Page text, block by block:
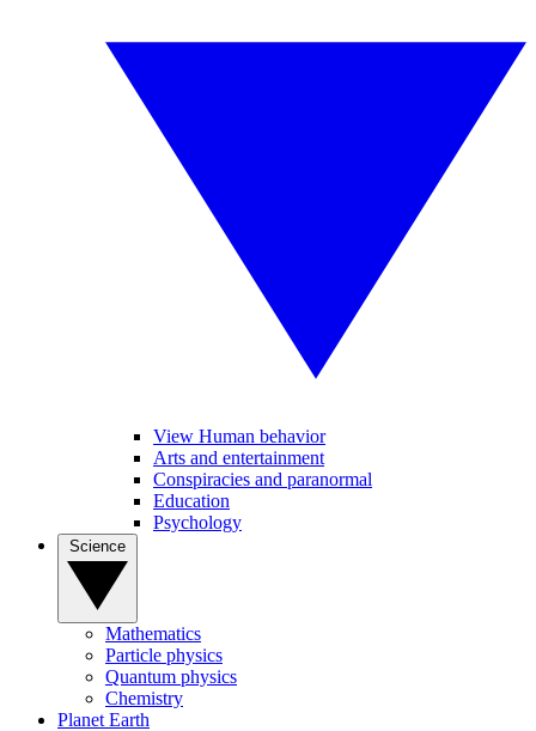
View Human behavior
Arts and entertainment
Conspiracies and paranormal
Education
Psychology
Mathematics
Particle physics
Quantum physics
Chemistry
Planet Earth